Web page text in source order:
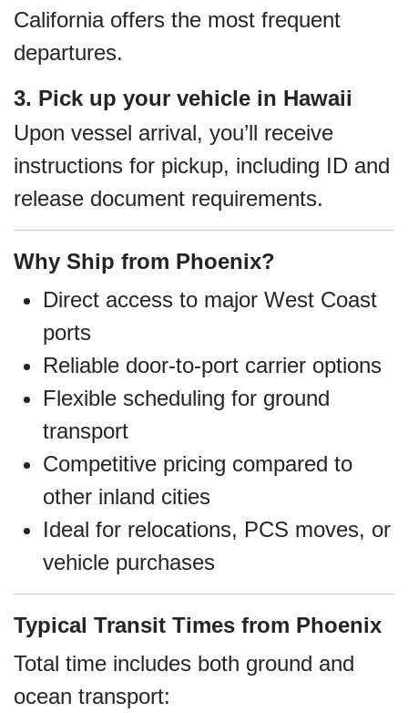
California offers the most frequent
departures.
3. Pick up your vehicle in Hawaii
Upon vessel arrival, you’ll receive
instructions for pickup, including ID and
release document requirements.
Why Ship from Phoenix?
Direct access to major West Coast
ports
Reliable door-to-port carrier options
Flexible scheduling for ground
transport
Competitive pricing compared to
other inland cities
Ideal for relocations, PCS moves, or
vehicle purchases
Typical Transit Times from Phoenix
Total time includes both ground and
ocean transport: